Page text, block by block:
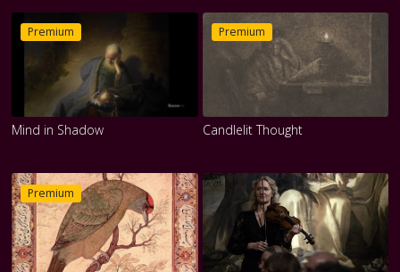
Premium
Mind in Shadow
Premium
Candlelit Thought
Premium